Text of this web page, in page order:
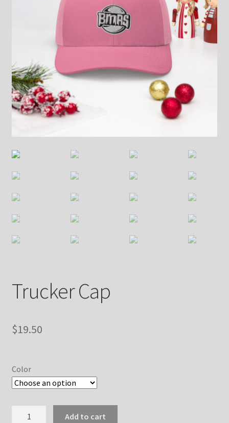
My account
Projects
Snowblox
Trucker Cap
$19.50
Color
Add to cart